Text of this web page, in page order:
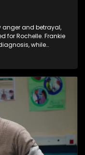
anger and betrayal,
for Rochelle. Frankie
while